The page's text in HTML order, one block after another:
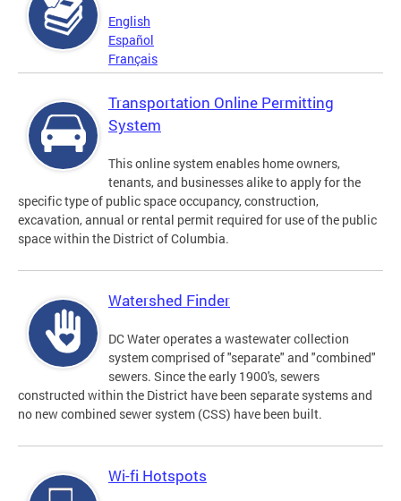
English
Español
Français
Transportation Online Permitting
System
This online system enables home owners,
tenants, and businesses alike to apply for the
specific type of public space occupancy, construction,
excavation, annual or rental permit required for use of the public
space within the District of Columbia.
Watershed Finder
DC Water operates a wastewater collection
system comprised of "separate" and "combined"
sewers. Since the early 1900's, sewers
constructed within the District have been separate systems and
no new combined sewer system (CSS) have been built.
Wi-fi Hotspots